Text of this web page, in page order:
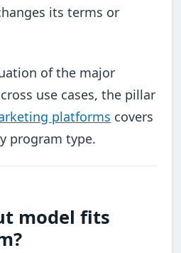
its terms or
of the major
use cases, the pillar
platforms covers
program type.
model fits